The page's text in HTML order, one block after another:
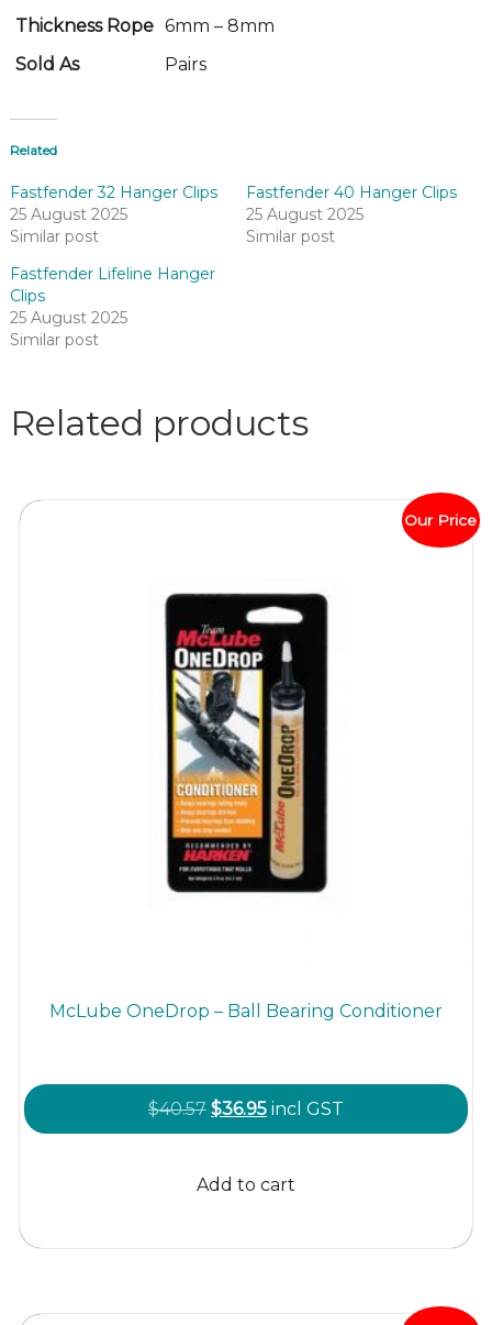
Thickness Rope 6mm – 8mm
Sold As
Pairs
Related
Fastfender 32 Hanger Clips
25 August 2025
Similar post
Fastfender 40 Hanger Clips
25 August 2025
Similar post
Fastfender Lifeline Hanger
Clips
25 August 2025
Similar post
Related products
Our Price
McLube OneDrop – Ball Bearing Conditioner
$40.57 Original
price
$40.57.
$36.95Current
price
$36.95.
incl GST
Add to cart